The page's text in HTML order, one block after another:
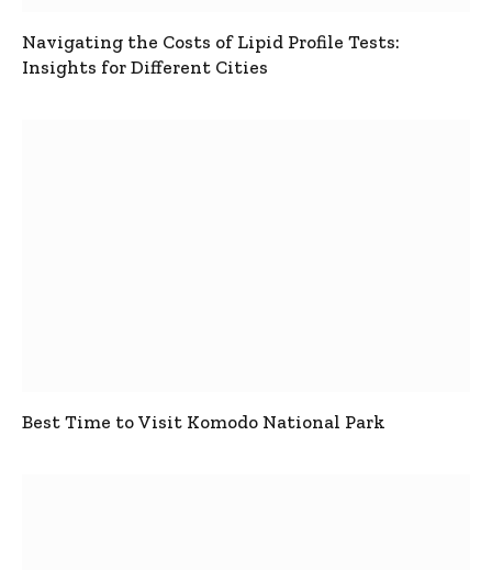
Navigating the Costs of Lipid Profile Tests:
Insights for Different Cities
Best Time to Visit Komodo National Park